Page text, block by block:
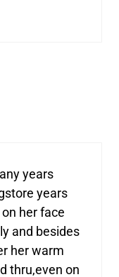
years
years
her face
and besides
her warm
thru,even on